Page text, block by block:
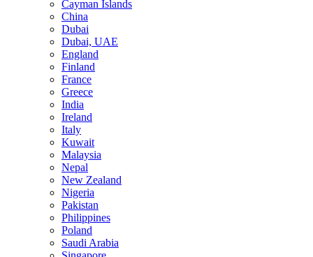
Cayman Islands
China
Dubai
Dubai, UAE
England
Finland
France
Greece
India
Ireland
Italy
Kuwait
Malaysia
Nepal
New Zealand
Nigeria
Pakistan
Philippines
Poland
Saudi Arabia